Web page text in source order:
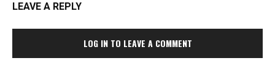
LEAVE A REPLY
LOG IN TO LEAVE A COMMENT